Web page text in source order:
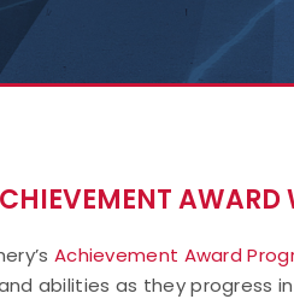
AWARD
Achievement Award
abilities as they progress